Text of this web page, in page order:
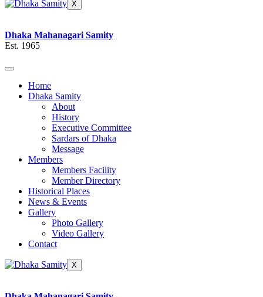
X
Dhaka Mahanagari Samity
Est. 1965
Home
Dhaka Samity
About
History
Executive Committee
Sardars of Dhaka
Message
Members
Members Facility
Member Directory
Historical Places
News & Events
Gallery
Photo Gallery
Video Gallery
Contact
X